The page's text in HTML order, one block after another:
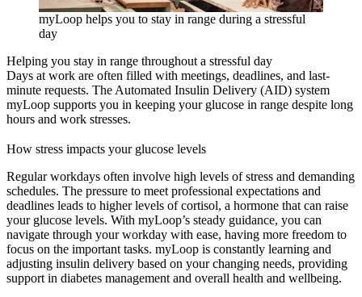
myLoop helps you to stay in range during a stressful
day
Helping you stay in range throughout a stressful day
Days at work are often filled with meetings, deadlines, and last-
minute requests. The Automated Insulin Delivery (AID) system
myLoop supports you in keeping your glucose in range despite long
hours and work stresses.
How stress impacts your glucose levels
Regular workdays often involve high levels of stress and demanding
schedules. The pressure to meet professional expectations and
deadlines leads to higher levels of cortisol, a hormone that can raise
your glucose levels. With myLoop’s steady guidance, you can
navigate through your workday with ease, having more freedom to
focus on the important tasks. myLoop is constantly learning and
adjusting insulin delivery based on your changing needs, providing
support in diabetes management and overall health and wellbeing.